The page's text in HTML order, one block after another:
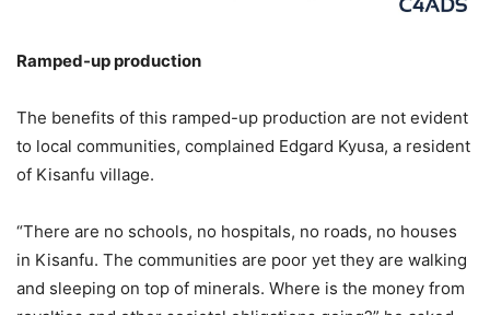
Ramped-up production
The benefits of this ramped-up production are not evident
to local communities, complained Edgard Kyusa, a resident
of Kisanfu village.
“There are no schools, no hospitals, no roads, no houses
in Kisanfu. The communities are poor yet they are walking
and sleeping on top of minerals. Where is the money from